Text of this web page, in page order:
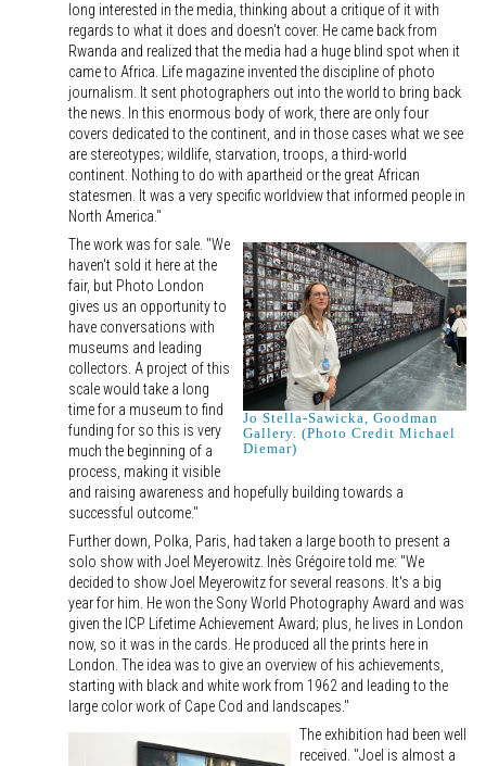
long interested in the media, thinking about a critique of it with
regards to what it does and doesn't cover. He came back from
Rwanda and realized that the media had a huge blind spot when it
came to Africa. Life magazine invented the discipline of photo
journalism. It sent photographers out into the world to bring back
the news. In this enormous body of work, there are only four
covers dedicated to the continent, and in those cases what we see
are stereotypes; wildlife, starvation, troops, a third-world
continent. Nothing to do with apartheid or the great African
statesmen. It was a very specific worldview that informed people in
North America."
Jo Stella-Sawicka, Goodman
Gallery. (Photo Credit Michael
Diemar)
The work was for sale. "We
haven't sold it here at the
fair, but Photo London
gives us an opportunity to
have conversations with
museums and leading
collectors. A project of this
scale would take a long
time for a museum to find
funding for so this is very
much the beginning of a
process, making it visible
and raising awareness and hopefully building towards a
successful outcome."
Further down, Polka, Paris, had taken a large booth to present a
solo show with Joel Meyerowitz. Inès Grégoire told me: "We
decided to show Joel Meyerowitz for several reasons. It's a big
year for him. He won the Sony World Photography Award and was
given the ICP Lifetime Achievement Award; plus, he lives in London
now, so it was in the cards. He produced all the prints here in
London. The idea was to give an overview of his achievements,
starting with black and white work from 1962 and leading to the
large color work of Cape Cod and landscapes."
The exhibition had been well
received. "Joel is almost a